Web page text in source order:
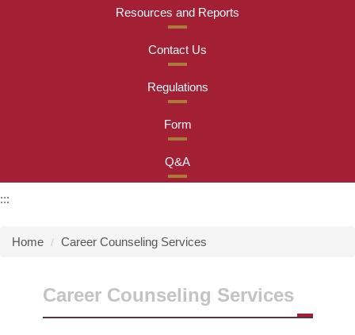
Resources and Reports
Contact Us
Regulations
Form
Q&A
:::
Home Career Counseling Services
Career Counseling Services